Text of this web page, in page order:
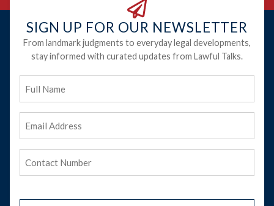
SIGN UP FOR OUR NEWSLETTER
From landmark judgments to everyday legal developments,
stay informed with curated updates from Lawful Talks.